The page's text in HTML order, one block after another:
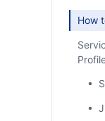
How
•
•